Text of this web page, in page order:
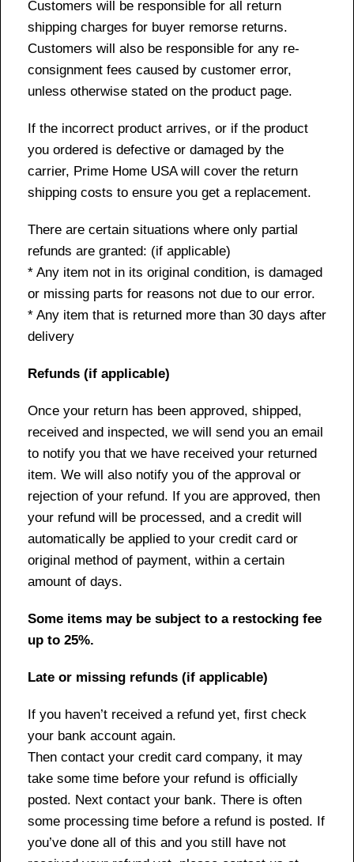
Customers will be responsible for all return
shipping charges for buyer remorse returns.
Customers will also be responsible for any re-
consignment fees caused by customer error,
unless otherwise stated on the product page.
If the incorrect product arrives, or if the product
you ordered is defective or damaged by the
carrier, Prime Home USA will cover the return
shipping costs to ensure you get a replacement.
There are certain situations where only partial
refunds are granted: (if applicable)
* Any item not in its original condition, is damaged
or missing parts for reasons not due to our error.
* Any item that is returned more than 30 days after
delivery
Refunds (if applicable)
Once your return has been approved, shipped,
received and inspected, we will send you an email
to notify you that we have received your returned
item. We will also notify you of the approval or
rejection of your refund. If you are approved, then
your refund will be processed, and a credit will
automatically be applied to your credit card or
original method of payment, within a certain
amount of days.
Some items may be subject to a restocking fee
up to 25%.
Late or missing refunds (if applicable)
If you haven’t received a refund yet, first check
your bank account again.
Then contact your credit card company, it may
take some time before your refund is officially
posted. Next contact your bank. There is often
some processing time before a refund is posted. If
you’ve done all of this and you still have not